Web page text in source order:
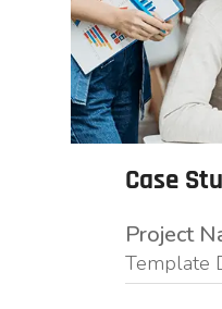
Case
Project
Template